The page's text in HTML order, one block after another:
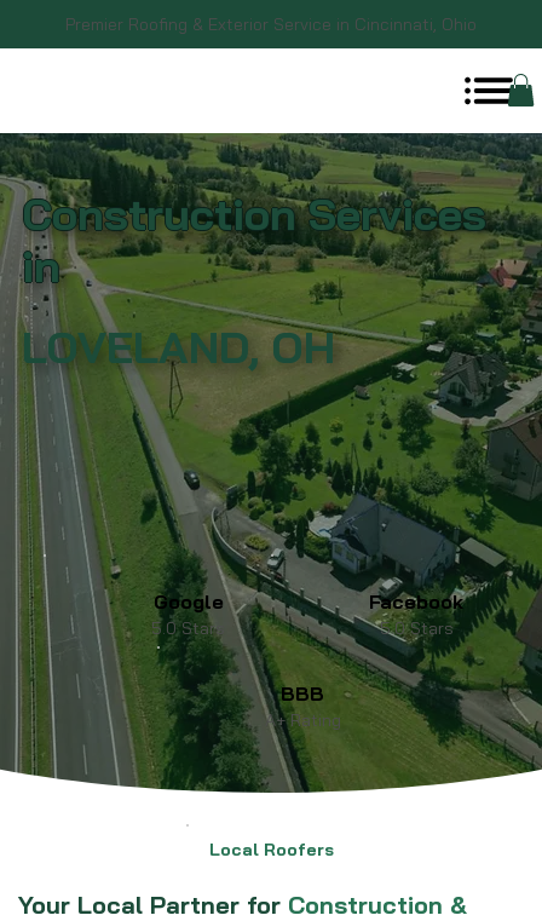
Premier Roofing & Exterior Service in Cincinnati, Ohio
Construction Services
in
LOVELAND, OH
5.0 Stars
Google
5.0 Stars
Facebook
A+ Rating
BBB
Local Roofers
Your Local Partner for Construction &